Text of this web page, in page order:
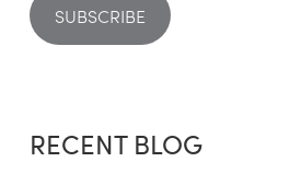
RECENT BLOG